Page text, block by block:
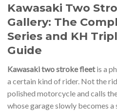
Kawasaki Two
Gallery: The
Series and KH
Guide
Kawasaki two stroke fleetis a
a certain kind of rider. Not the
polished motorcycle and calls
whose garage slowly becomes a